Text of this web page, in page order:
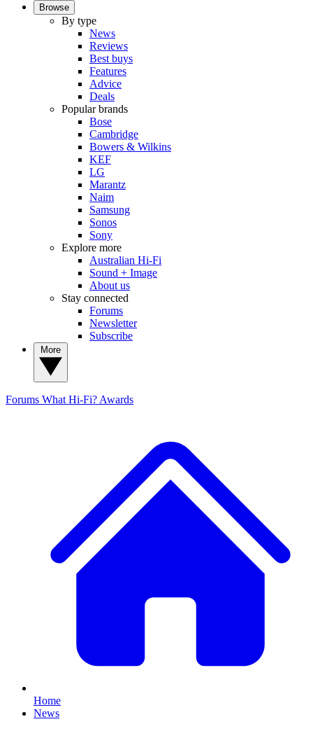
Browse
By type
News
Reviews
Best buys
Features
Advice
Deals
Popular brands
Bose
Cambridge
Bowers & Wilkins
KEF
LG
Marantz
Naim
Samsung
Sonos
Sony
Explore more
Australian Hi-Fi
Sound + Image
About us
Stay connected
Forums
Newsletter
Subscribe
Forums What Hi-Fi? Awards
Home
News